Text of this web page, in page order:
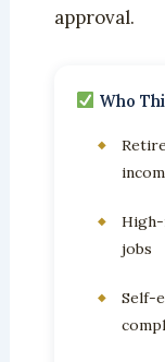
approval.
Who
jobs
Self-